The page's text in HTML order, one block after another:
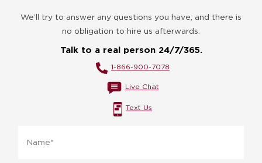
We’ll try to answer any questions you have, and there is
no obligation to hire us afterwards.
Talk to a real person 24/7/365.
1-866-900-7078
Live Chat
Text Us